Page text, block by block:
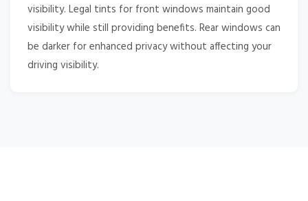
visibility. Legal tints for front windows maintain good
visibility while still providing benefits. Rear windows can
be darker for enhanced privacy without affecting your
driving visibility.